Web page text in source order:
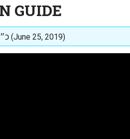
GUIDE
Posted on: כ״ב בסיון תשע״ט (June 25, 2019)